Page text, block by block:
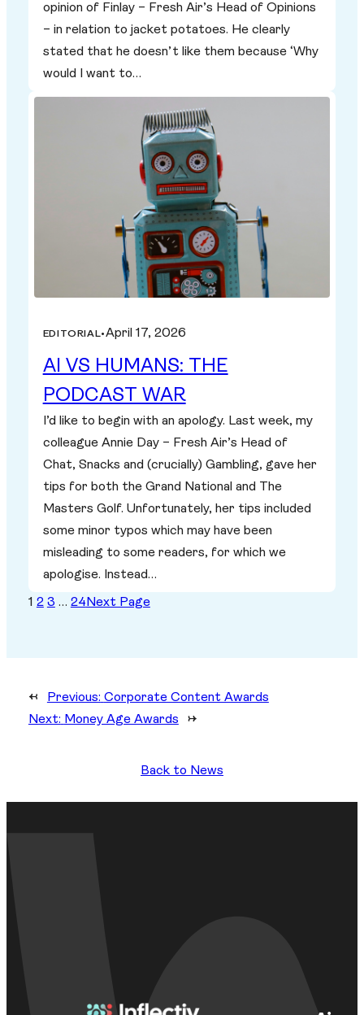
opinion of Finlay – Fresh Air’s Head of Opinions
– in relation to jacket potatoes. He clearly
stated that he doesn’t like them because ‘Why
would I want to…
EDITORIAL•April 17, 2026
AI VS HUMANS: THE
PODCAST WAR
I’d like to begin with an apology. Last week, my
colleague Annie Day – Fresh Air’s Head of
Chat, Snacks and (crucially) Gambling, gave her
tips for both the Grand National and The
Masters Golf. Unfortunately, her tips included
some minor typos which may have been
misleading to some readers, for which we
apologise. Instead…
1 2 3 … 24Next Page
← Previous: Corporate Content Awards
Next: Money Age Awards →
Back to News